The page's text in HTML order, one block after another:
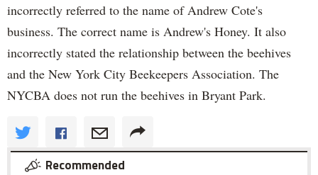
incorrectly referred to the name of Andrew Cote's
business. The correct name is Andrew's Honey. It also
incorrectly stated the relationship between the beehives
and the New York City Beekeepers Association. The
NYCBA does not run the beehives in Bryant Park.
Recommended